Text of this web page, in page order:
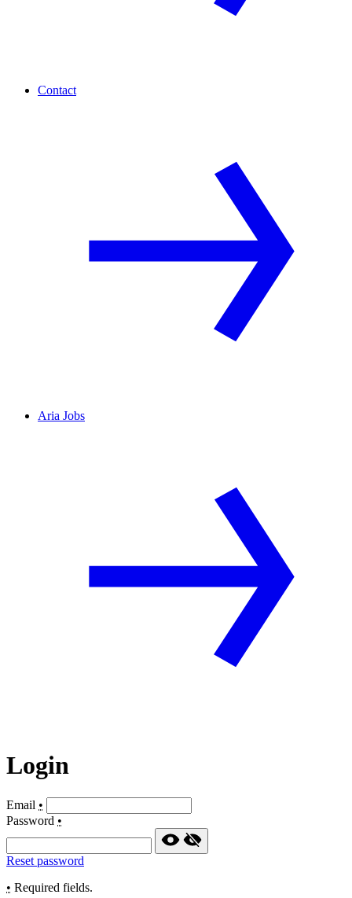
Contact
Aria Jobs
Login
Email •
Password •
Reset password
• Required fields.